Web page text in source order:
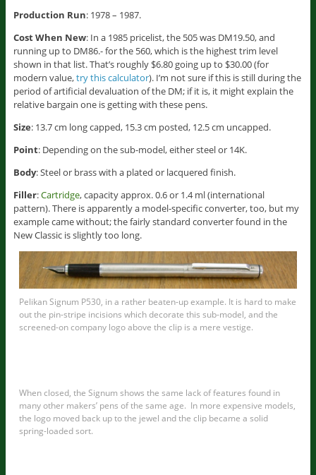
Production Run: 1978 – 1987.
Cost When New: In a 1985 pricelist, the 505 was DM19.50, and
running up to DM86.- for the 560, which is the highest trim level
shown in that list. That’s roughly $6.80 going up to $30.00 (for
modern value,try this calculator). I’m not sure if this is still during the
period of artificial devaluation of the DM; if it is, it might explain the
relative bargain one is getting with these pens.
Size: 13.7 cm long capped, 15.3 cm posted, 12.5 cm uncapped.
Point: Depending on the sub-model, either steel or 14K.
Body: Steel or brass with a plated or lacquered finish.
Filler:Cartridge, capacity approx. 0.6 or 1.4 ml (international
pattern). There is apparently a model-specific converter, too, but my
example came without; the fairly standard converter found in the
New Classic is slightly too long.
Pelikan Signum P530, in a rather beaten-up example. It is hard to make
out the pin-stripe incisions which decorate this sub-model, and the
screened-on company logo above the clip is a mere vestige.
When closed, the Signum shows the same lack of features found in
many other makers’ pens of the same age. In more expensive models,
the logo moved back up to the jewel and the clip became a solid
spring-loaded sort.